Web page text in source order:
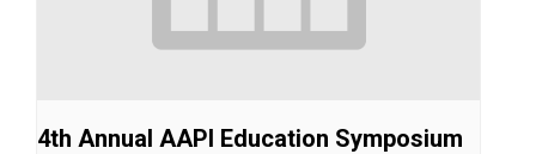
4th Annual AAPI Education Symposium